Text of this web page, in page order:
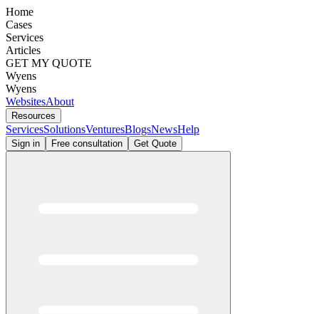
Home
Cases
Services
Articles
GET MY QUOTE
Wyens
Wyens
WebsitesAbout
Resources
ServicesSolutionsVenturesBlogsNewsHelp
Sign in Free consultation Get Quote